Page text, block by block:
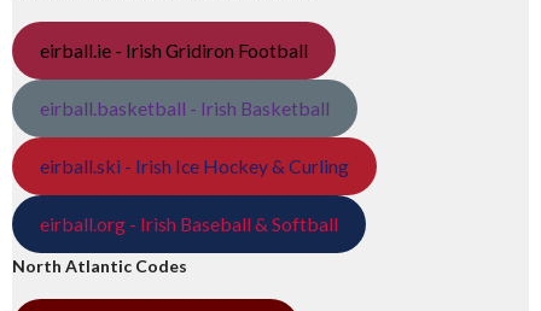
eirball.ie - Irish Gridiron Football
eirball.basketball - Irish Basketball
eirball.ski - Irish Ice Hockey & Curling
eirball.org - Irish Baseball & Softball
North Atlantic Codes